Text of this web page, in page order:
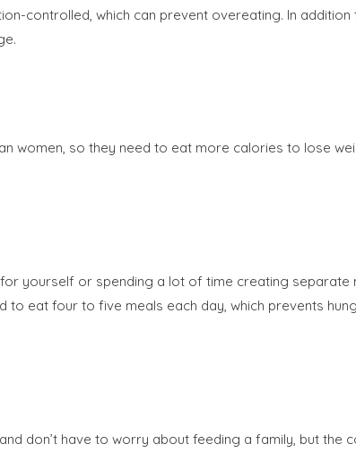
controlled, which can prevent overeating. In
women, so they need to eat more calories to lose
yourself or spending a lot of time creating
eat four to five meals each day, which prevents
don’t have to worry about feeding a family, but